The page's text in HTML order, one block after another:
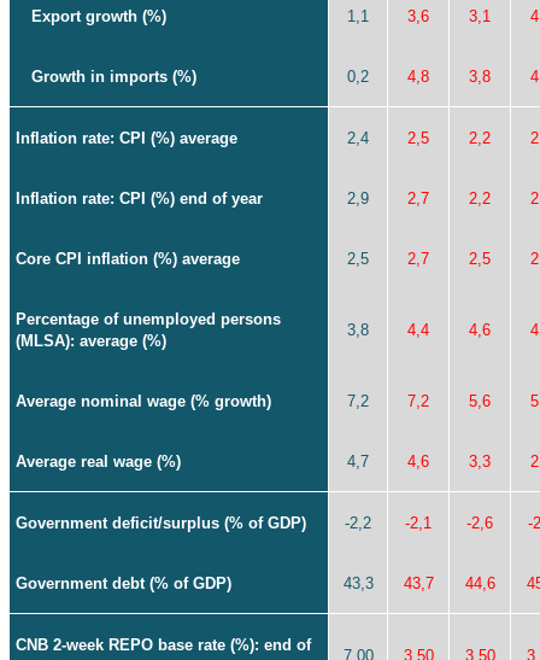
Export growth (%) 1,1 3,6 3,1
Growth in imports (%) 0,2 4,8 3,8
Inflation rate: CPI (%) average 2,4 2,5 2,2
Inflation rate: CPI (%) end of year 2,9 2,7 2,2
Core CPI inflation (%) average 2,5 2,7 2,5
Percentage of unemployed persons
(MLSA): average (%)
3,8 4,4 4,6
Average nominal wage (% growth) 7,2 7,2 5,6
Average real wage (%) 4,7 4,6 3,3
Government deficit/surplus (% of GDP) -2,2 -2,1 -2,6 -
Government debt (% of GDP) 43,3 43,7 44,6
CNB 2-week REPO base rate (%): end of
7,00 3,50 3,50